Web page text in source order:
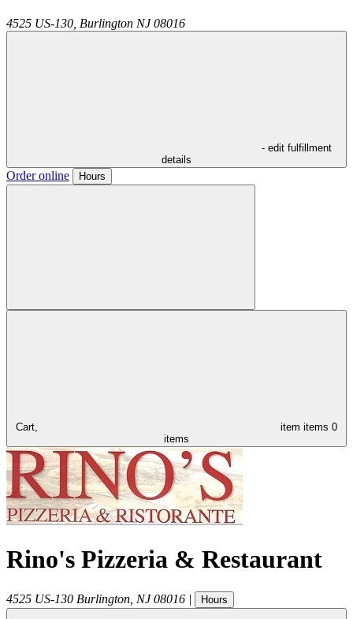
4525 US-130, Burlington NJ 08016
- edit fulfillment
details
Order online Hours
Cart, item items 0
items
Rino's Pizzeria & Restaurant
4525 US-130 Burlington NJ 08016 | Hours